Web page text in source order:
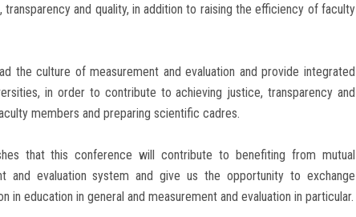
and quality, in addition to raising the efficiency of faculty
the culture of measurement and evaluation and provide integrated
in order to contribute to achieving justice, transparency and
members and preparing scientific cadres.
that this conference will contribute to benefiting from mutual
and evaluation system and give us the opportunity to exchange
education in general and measurement and evaluation in particular.